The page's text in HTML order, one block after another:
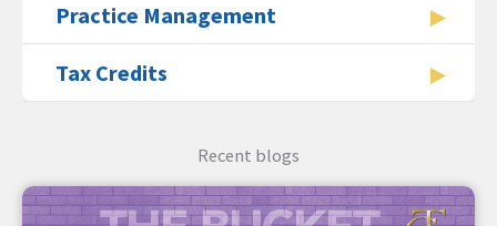
Practice Management
Tax Credits
Recent blogs